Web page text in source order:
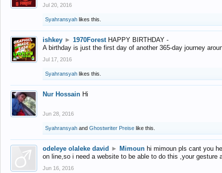
Jul 20, 2016
Syahransyah likes this.
ishkey ► 1970Forest HAPPY BIRTHDAY -
A birthday is just the first day of another 365-day journey
Jul 17, 2016
Syahransyah likes this.
Nur Hossain Hi
Jun 28, 2016
Syahransyah and Ghostwriter Preise like this.
odeleye olaleke david ► Mimoun hi mimoun pls cant you
on line,so i need a website to be able to do this ,your gesture
Jun 16, 2016